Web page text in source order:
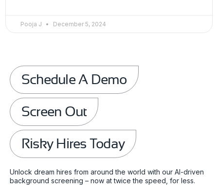
Pooja J December 5, 2024
Schedule A Demo
Screen Out
Risky Hires Today
Unlock dream hires from around the world with our AI-driven
background screening – now at twice the speed, for less.